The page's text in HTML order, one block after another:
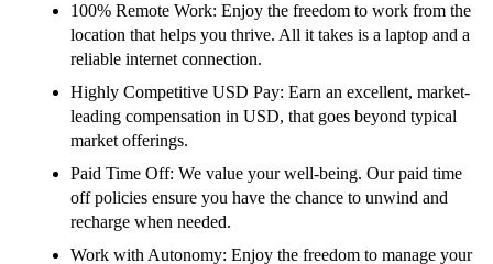
100% Remote Work: Enjoy the freedom to work from the
location that helps you thrive. All it takes is a laptop and a
reliable internet connection.
Highly Competitive USD Pay: Earn an excellent, market-
leading compensation in USD, that goes beyond typical
market offerings.
Paid Time Off: We value your well-being. Our paid time
off policies ensure you have the chance to unwind and
recharge when needed.
Work with Autonomy: Enjoy the freedom to manage your